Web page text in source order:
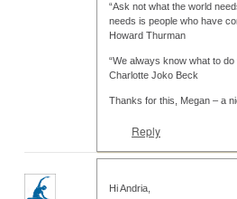
“Ask not what the world
needs is people who have
Howard Thurman
“We always know what to
Charlotte Joko Beck
Thanks for this, Megan – a
Reply
Hi Andria,